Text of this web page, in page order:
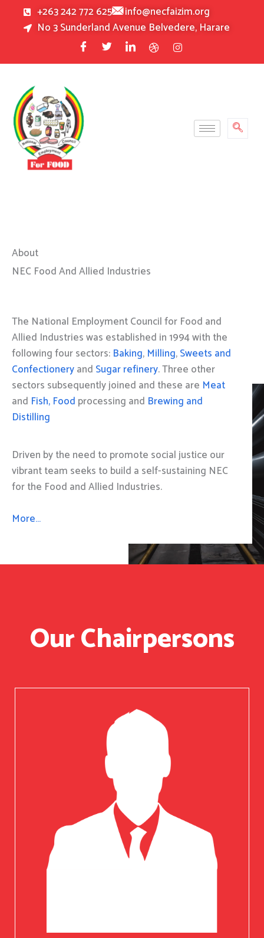
+263 242 772 625
info@necfaizim.org
No 3 Sunderland Avenue Belvedere, Harare
About
NEC Food And Allied Industries
The National Employment Council for Food and
Allied Industries was established in 1994 with the
following four sectors: Baking, Milling,Sweets and
Confectioneryand Sugar refinery. Three other
sectors subsequently joined and these are Meat
and Fish, Food processing and Brewing and
Distilling
Driven by the need to promote social justice our
vibrant team seeks to build a self-sustaining NEC
for the Food and Allied Industries.
More…
Our Chairpersons